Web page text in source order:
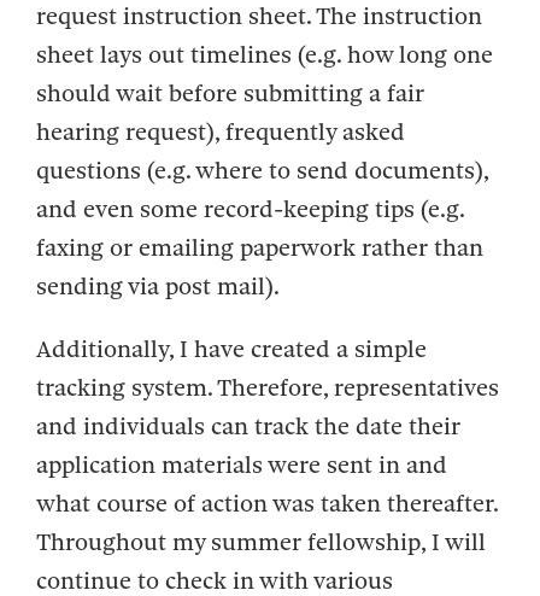
request instruction sheet. The instruction
sheet lays out timelines (e.g. how long one
should wait before submitting a fair
hearing request), frequently asked
questions (e.g. where to send documents),
and even some record-keeping tips (e.g.
faxing or emailing paperwork rather than
sending via post mail).
Additionally, I have created a simple
tracking system. Therefore, representatives
and individuals can track the date their
application materials were sent in and
what course of action was taken thereafter.
Throughout my summer fellowship, I will
continue to check in with various